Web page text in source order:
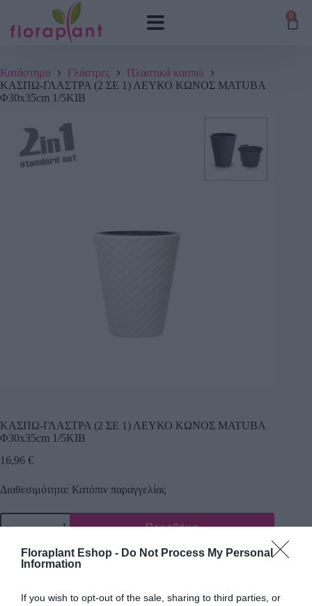
Floraplant Eshop - Do Not Process My Personal
Information
If you wish to opt-out of the sale, sharing to third parties, or
0
Κατάστημα Γλάστρες
Πλαστικά κασπώ
ΚΑΣΠΩ-ΓΛΑΣΤΡΑ (2 ΣΕ 1) ΛΕΥΚΟ ΚΩΝΟΣ MATUBA
Φ30x35cm 1/5ΚΙΒ
ΚΑΣΠΩ-ΓΛΑΣΤΡΑ (2 ΣΕ 1) ΛΕΥΚΟ ΚΩΝΟΣ MATUBA
Φ30x35cm 1/5ΚΙΒ
16,96 €
Διαθεσιμότητα: Κατόπιν παραγγελίας
Προσθήκη
Κωδικός προϊόντος: 21180 Κατηγορία: Πλαστικά κασπώ